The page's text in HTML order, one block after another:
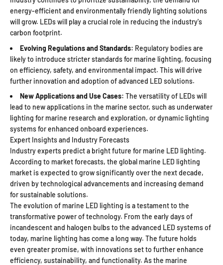
energy-efficient and environmentally friendly lighting solutions
will grow. LEDs will play a crucial role in reducing the industry's
carbon footprint.
Evolving Regulations and Standards: Regulatory bodies are
likely to introduce stricter standards for marine lighting, focusing
on efficiency, safety, and environmental impact. This will drive
further innovation and adoption of advanced LED solutions.
New Applications and Use Cases: The versatility of LEDs will
lead to new applications in the marine sector, such as underwater
lighting for marine research and exploration, or dynamic lighting
systems for enhanced onboard experiences.
Expert Insights and Industry Forecasts
Industry experts predict a bright future for marine LED lighting.
According to market forecasts, the global marine LED lighting
market is expected to grow significantly over the next decade,
driven by technological advancements and increasing demand
for sustainable solutions.
The evolution of marine LED lighting is a testament to the
transformative power of technology. From the early days of
incandescent and halogen bulbs to the advanced LED systems of
today, marine lighting has come a long way. The future holds
even greater promise, with innovations set to further enhance
efficiency, sustainability, and functionality. As the marine